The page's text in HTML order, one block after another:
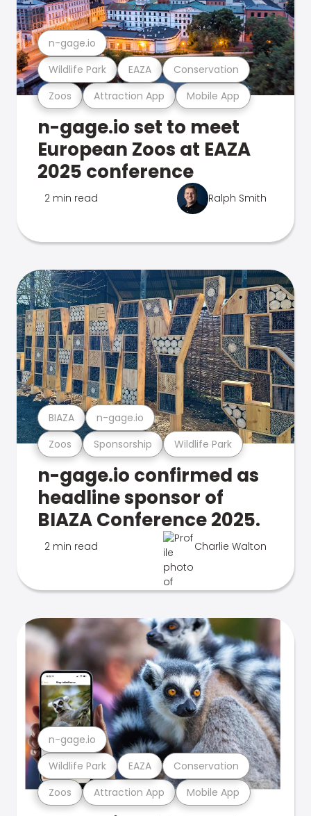
Zoos Attraction App Mobile App
Wildlife Park EAZA Conservation
n-gage.io
n-gage.io set to meet
European Zoos at EAZA
2025 conference
2 min read Ralph Smith
Zoos Sponsorship Wildlife Park
BIAZA n-gage.io
n-gage.io confirmed as
headline sponsor of
BIAZA Conference 2025.
2 min read Charlie Walton
Zoos Attraction App Mobile App
Wildlife Park EAZA Conservation
n-gage.io